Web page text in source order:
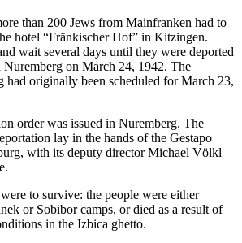
than 200 Jews from Mainfranken had to
hotel “Fränkischer Hof” in Kitzingen.
wait several days until they were deported
on March 24, 1942. The
had originally been scheduled for March 23,
order was issued in Nuremberg. The
lay in the hands of the Gestapo
with its deputy director Michael Völkl
to survive: the people were either
or Sobibor camps, or died as a result of
in the Izbica ghetto.